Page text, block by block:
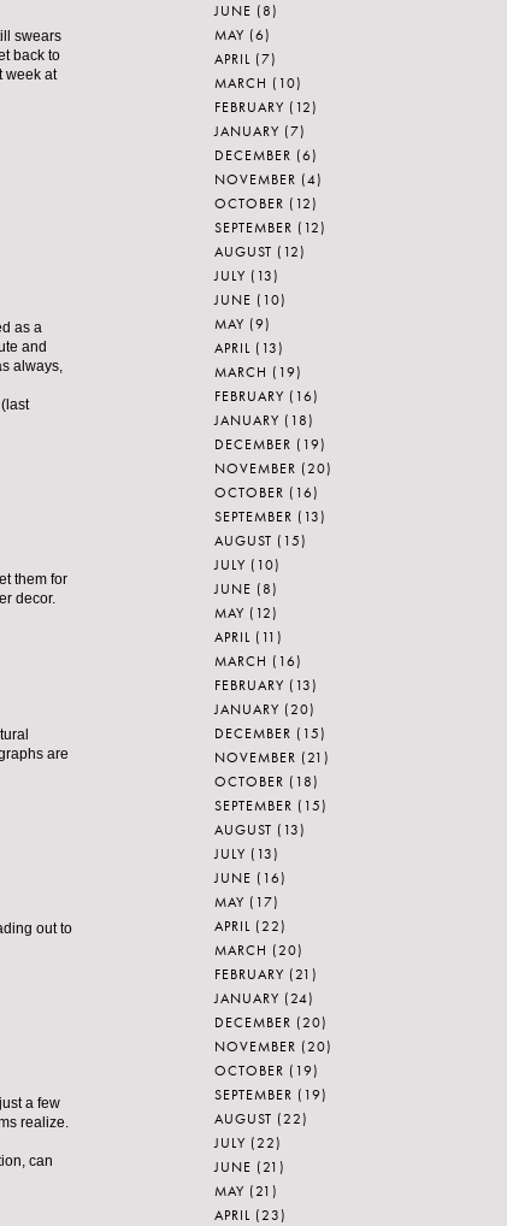
swears
back to
week at
as a
and
always,
them for
decor.
are
out to
a few
realize.
can
JUNE (8)
MAY (6)
APRIL (7)
MARCH (10)
FEBRUARY (12)
JANUARY (7)
DECEMBER (6)
NOVEMBER (4)
OCTOBER (12)
SEPTEMBER (12)
AUGUST (12)
JULY (13)
JUNE (10)
MAY (9)
APRIL (13)
MARCH (19)
FEBRUARY (16)
JANUARY (18)
DECEMBER (19)
NOVEMBER (20)
OCTOBER (16)
SEPTEMBER (13)
AUGUST (15)
JULY (10)
JUNE (8)
MAY (12)
APRIL (11)
MARCH (16)
FEBRUARY (13)
JANUARY (20)
DECEMBER (15)
NOVEMBER (21)
OCTOBER (18)
SEPTEMBER (15)
AUGUST (13)
JULY (13)
JUNE (16)
MAY (17)
APRIL (22)
MARCH (20)
FEBRUARY (21)
JANUARY (24)
DECEMBER (20)
NOVEMBER (20)
OCTOBER (19)
SEPTEMBER (19)
AUGUST (22)
JULY (22)
JUNE (21)
MAY (21)
APRIL (23)